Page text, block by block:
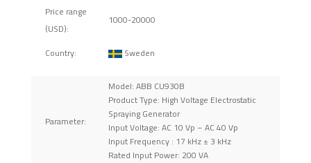
Price range
(USD):
1000-20000
Country: Sweden
Parameter:
Model: ABB CU930B
Product Type: High Voltage Electrostatic
Spraying Generator
Input Voltage: AC 10 Vp – AC 40 Vp
Input Frequency : 17 kHz ± 3 kHz
Rated Input Power: 200 VA